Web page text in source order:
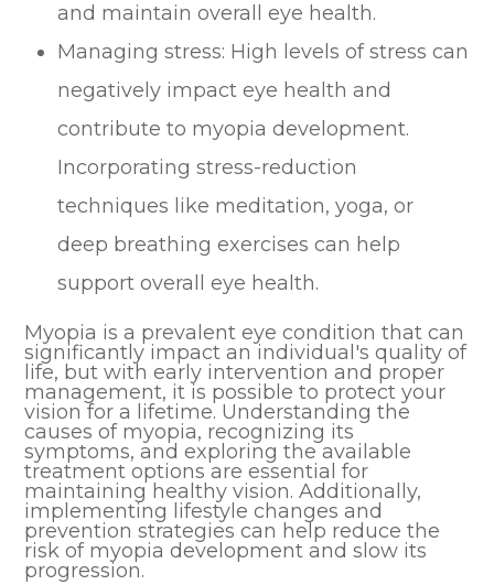
and maintain overall eye health.
Managing stress: High levels of stress can
negatively impact eye health and
contribute to myopia development.
Incorporating stress-reduction
techniques like meditation, yoga, or
deep breathing exercises can help
support overall eye health.
Myopia is a prevalent eye condition that can
significantly impact an individual's quality of
life, but with early intervention and proper
management, it is possible to protect your
vision for a lifetime. Understanding the
causes of myopia, recognizing its
symptoms, and exploring the available
treatment options are essential for
maintaining healthy vision. Additionally,
implementing lifestyle changes and
prevention strategies can help reduce the
risk of myopia development and slow its
progression.